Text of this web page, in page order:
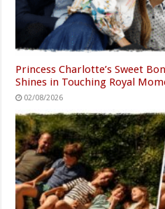
Princess Charlotte’s Sweet
Shines in Touching Royal
02/08/2026